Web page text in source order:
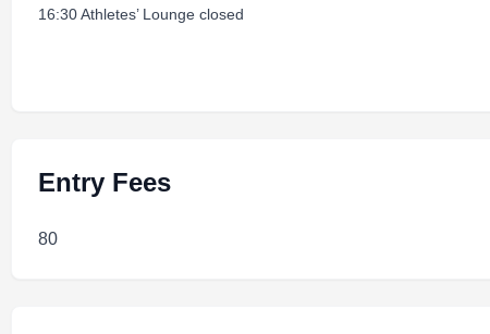
16:30 Athletes’ Lounge closed
Entry Fees
80